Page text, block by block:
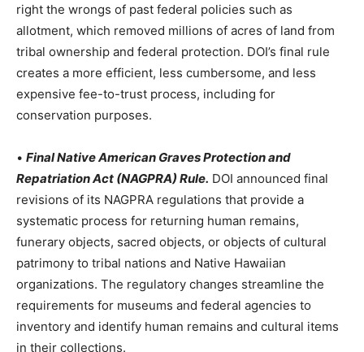
right the wrongs of past federal policies such as
allotment, which removed millions of acres of land from
tribal ownership and federal protection. DOI’s final rule
creates a more efficient, less cumbersome, and less
expensive fee-to-trust process, including for
conservation purposes.
• Final Native American Graves Protection and
Repatriation Act (NAGPRA) Rule. DOI announced final
revisions of its NAGPRA regulations that provide a
systematic process for returning human remains,
funerary objects, sacred objects, or objects of cultural
patrimony to tribal nations and Native Hawaiian
organizations. The regulatory changes streamline the
requirements for museums and federal agencies to
inventory and identify human remains and cultural items
in their collections.